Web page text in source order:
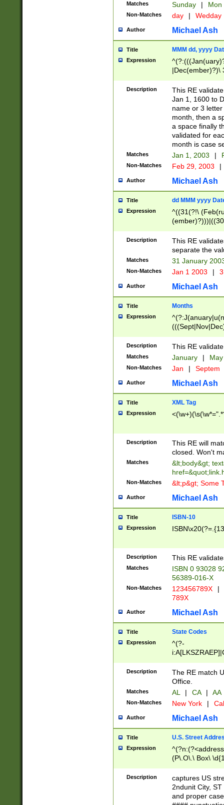
Matches Sunday | Mon
Non-Matches day | Wedday
Author Michael Ash
Title MMM dd, yyyy
Expression
|Dec(ember)?)\
(ember)?)\
9]|1\d|2[0-
[2-9]\d)\d{2}))
Description
This RE
Jan 1, 1600 to
name or 3
month, then a
a space finally
validated for
month is case
Matches Jan 1, 2003 |
Non-Matches Feb 29, 2003 |
Author Michael Ash
Title dd MMM yyyy
Expression
^((31(?!\
(((1[6-9]|[2-
9]\d)\d{2})$
Description
This RE
separate the
Matches 31 January
Non-Matches Jan 1 2003 |
Author Michael Ash
Title Months
Expression
Description This RE
Matches January |
Non-Matches Jan | Septem
Author Michael Ash
Title XML Tag
Expression
Description
This RE will
closed. Won't
Matches
&lt;body&gt;
Non-Matches &lt;p&gt; Some
Author Michael Ash
Title ISBN-10
Expression
Description This RE
Matches
ISBN 0 93028
56389-016-X
Non-Matches 123456789X |
789X
Author Michael Ash
Title State Codes
Expression
^(?-
Description
The RE match
Office.
Matches AL | CA | AA
Non-Matches New York |
Author Michael Ash
Title U.S. Street
Expression
(P\.O\.\ Box\
\x20(?
Description
captures US
2ndunit City,
and proper